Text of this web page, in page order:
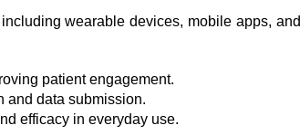
wearable devices, mobile apps, and
patient engagement.
and data submission.
efficacy in everyday use.